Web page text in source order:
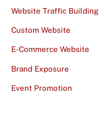
Website Traffic Building
Custom Website
E-Commerce Website
Brand Exposure
Event Promotion